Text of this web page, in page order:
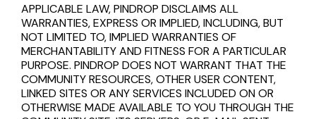
APPLICABLE LAW, PINDROP DISCLAIMS ALL
WARRANTIES, EXPRESS OR IMPLIED, INCLUDING, BUT
NOT LIMITED TO, IMPLIED WARRANTIES OF
MERCHANTABILITY AND FITNESS FOR A PARTICULAR
PURPOSE. PINDROP DOES NOT WARRANT THAT THE
COMMUNITY RESOURCES, OTHER USER CONTENT,
LINKED SITES OR ANY SERVICES INCLUDED ON OR
OTHERWISE MADE AVAILABLE TO YOU THROUGH THE